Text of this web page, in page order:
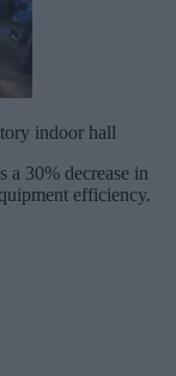
indoor hall
a 30% decrease in
efficiency.